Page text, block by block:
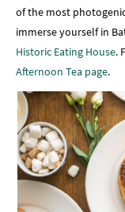
of the most
immerse yourself in
Historic Eating House.
Afternoon Tea page.